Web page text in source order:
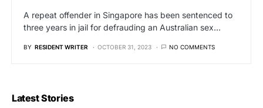
A repeat offender in Singapore has been sentenced to
three years in jail for defrauding an Australian sex…
BY RESIDENT WRITER OCTOBER 31, 2023 NO COMMENTS
Latest Stories